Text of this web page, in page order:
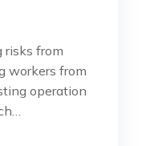
risks from
workers from
operation